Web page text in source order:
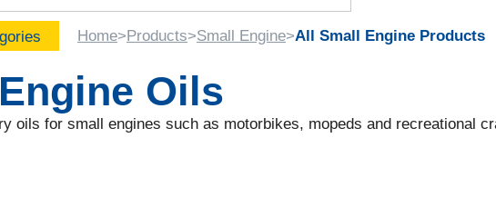
Home>Products>Small Engine>All Small Engine Products
Oils
oils for small engines such as motorbikes, mopeds and recreational